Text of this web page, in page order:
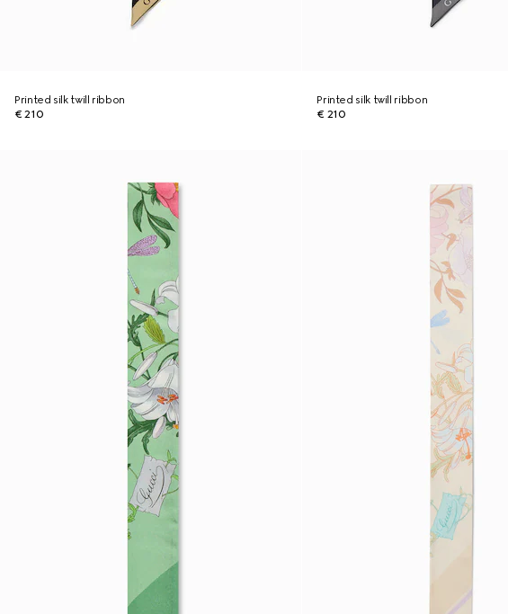
Printed silk twill ribbon
€ 210
Printed silk twill ribbon
€ 210